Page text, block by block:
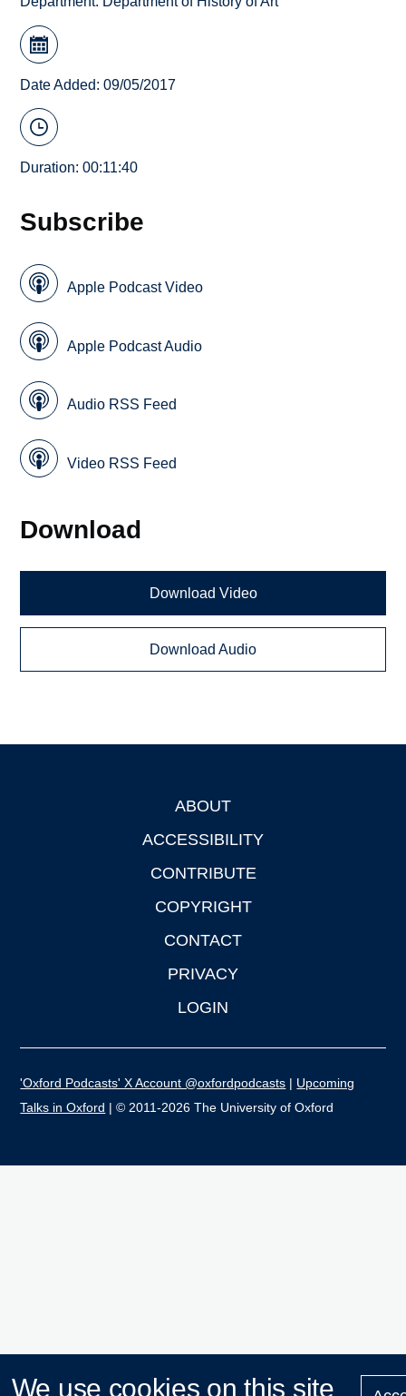
Date Added: 09/05/2017
Duration: 00:11:40
Subscribe
Apple Podcast Video
Apple Podcast Audio
Audio RSS Feed
Video RSS Feed
Download
Download Video
Download Audio
ABOUT
ACCESSIBILITY
CONTRIBUTE
COPYRIGHT
CONTACT
PRIVACY
LOGIN
'Oxford Podcasts' X Account @oxfordpodcasts | Upcoming
Talks in Oxford | © 2011-2026 The University of Oxford
We use cookies on this site